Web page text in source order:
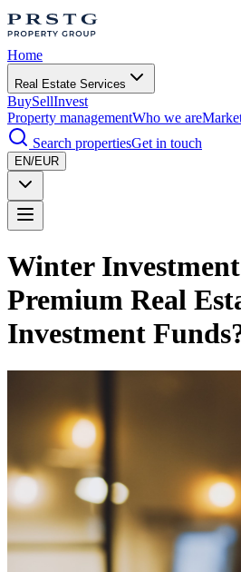
Home
Real Estate Services
BuySellInvest
Property managementWho we are
Search propertiesGet in touch
EN/EUR
Winter
Premium Real
Investment